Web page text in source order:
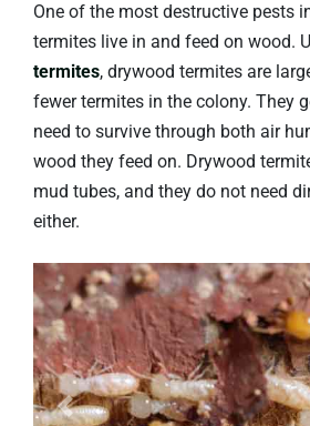
One of the most destructive pests
termites live in and feed on wood.
termites, drywood termites are
fewer termites in the colony. They
need to survive through both air
wood they feed on. Drywood
mud tubes, and they do not need
either.
Previous